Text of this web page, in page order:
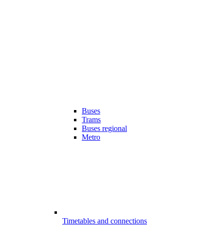
Buses
Trams
Buses regional
Metro
Timetables and connections